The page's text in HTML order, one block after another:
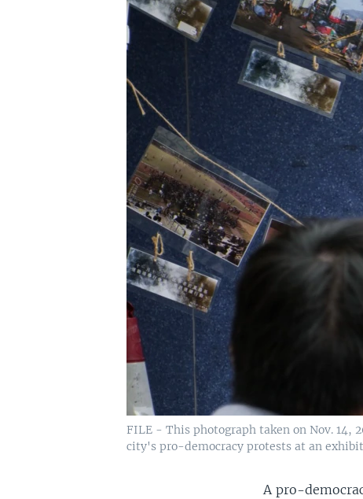
FILE - This photograph taken on Nov. 14,
city's pro-democracy protests at an
A pro-